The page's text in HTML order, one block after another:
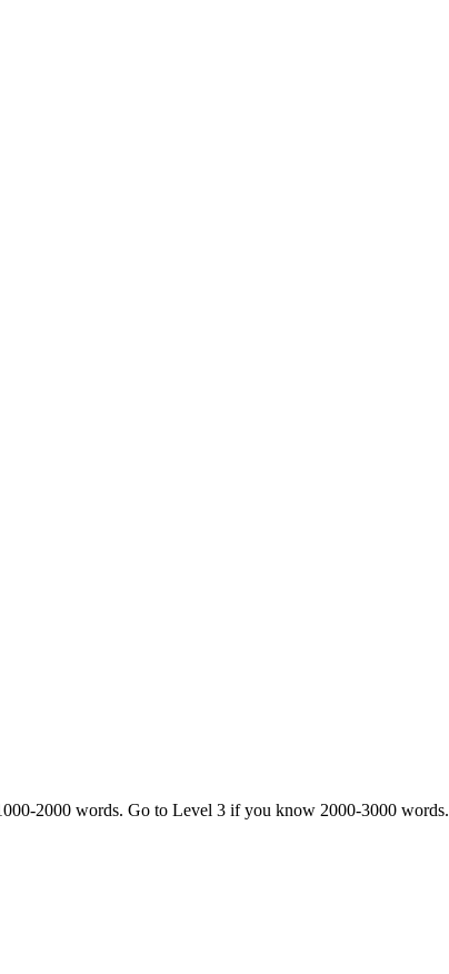
2000 words. Go to Level 3 if you know 2000-3000 words.